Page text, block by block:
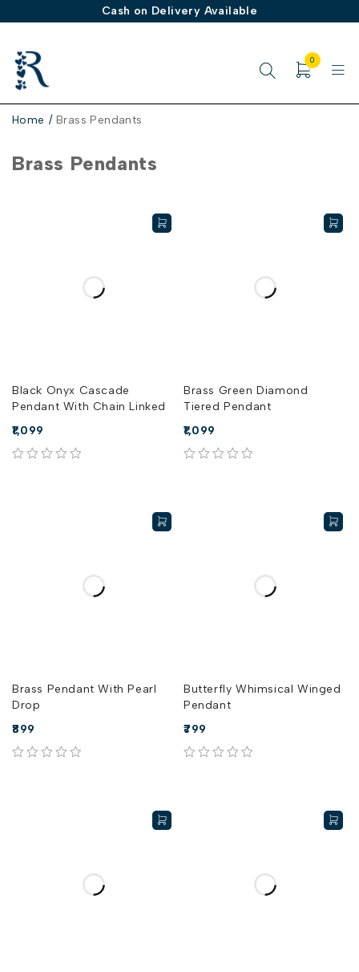
Cash on Delivery Available
0
Brass Pendants
Home / Brass Pendants
Black Onyx Cascade
Pendant With Chain Linked
1,099
Brass Green Diamond
Tiered Pendant
1,099
Brass Pendant With Pearl
Drop
899
Butterfly Whimsical Winged
Pendant
799